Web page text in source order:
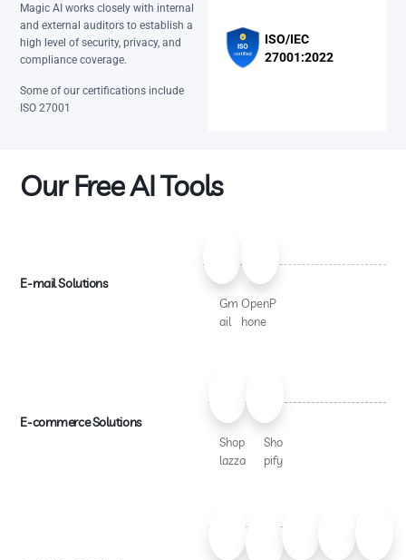
Magic AI works closely with internal
and external auditors to establish a
high level of security, privacy, and
compliance coverage.
Some of our certifications include
ISO 27001
ISO/IEC
27001:2022
Our Free AI Tools
E-mail Solutions
Gm
ail
OpenP
hone
E-commerce Solutions
Shop
lazza
Sho
pify